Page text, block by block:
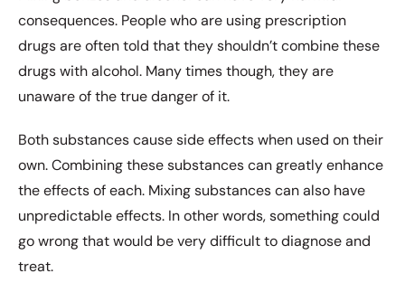
consequences. People who are using prescription
drugs are often told that they shouldn’t combine these
drugs with alcohol. Many times though, they are
unaware of the true danger of it.
Both substances cause side effects when used on their
own. Combining these substances can greatly enhance
the effects of each. Mixing substances can also have
unpredictable effects. In other words, something could
go wrong that would be very difficult to diagnose and
treat.